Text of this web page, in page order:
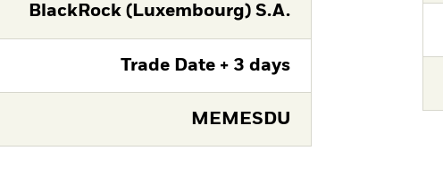
BlackRock (Luxembourg) S.A.
Trade Date + 3 days
MEMESDU